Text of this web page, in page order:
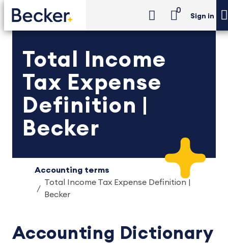
0
Sign in
Total Income
Tax Expense
Definition |
Becker
Accounting terms
Total Income Tax Expense Definition |
Becker
Accounting Dictionary